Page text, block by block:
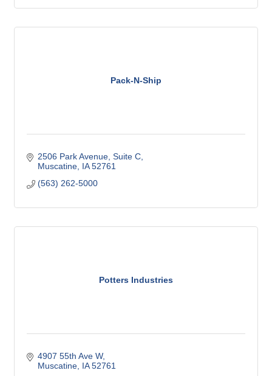
Pack-N-Ship
2506 Park Avenue Suite C
Muscatine IA 52761
(563) 262-5000
Potters Industries
4907 55th Ave W
Muscatine IA 52761